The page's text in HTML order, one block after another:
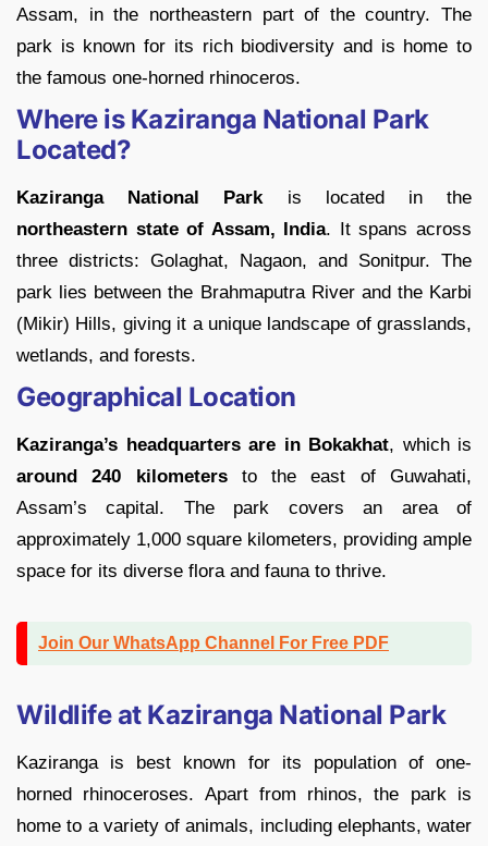
Assam, in the northeastern part of the country. The
park is known for its rich biodiversity and is home to
the famous one-horned rhinoceros.
Where is Kaziranga National Park
Located?
Kaziranga National Park is located in the
northeastern state of Assam, India. It spans across
three districts: Golaghat, Nagaon, and Sonitpur. The
park lies between the Brahmaputra River and the Karbi
(Mikir) Hills, giving it a unique landscape of grasslands,
wetlands, and forests.
Geographical Location
Kaziranga’s headquarters are in Bokakhat, which is
around 240 kilometersto the east of Guwahati,
Assam’s capital. The park covers an area of
approximately 1,000 square kilometers, providing ample
space for its diverse flora and fauna to thrive.
Join Our WhatsApp Channel For Free PDF
Wildlife at Kaziranga National Park
Kaziranga is best known for its population of one-
horned rhinoceroses. Apart from rhinos, the park is
home to a variety of animals, including elephants, water